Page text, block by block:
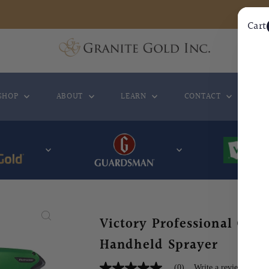
ABOUT LEARN CONTACT
Victory Professional
Handheld Sprayer
Cart